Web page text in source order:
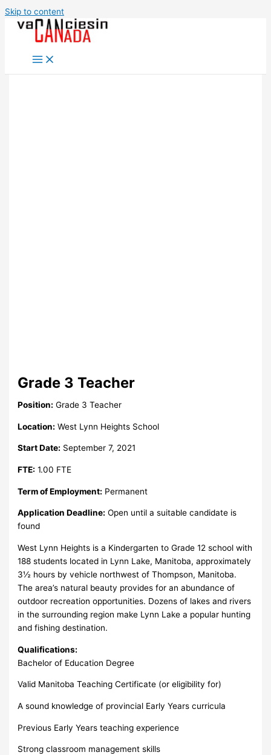
Skip to content
Grade 3 Teacher
Position: Grade 3 Teacher
Location: West Lynn Heights School
Start Date: September 7, 2021
FTE: 1.00 FTE
Term of Employment: Permanent
Application Deadline: Open until a suitable candidate is
found
West Lynn Heights is a Kindergarten to Grade 12 school with
188 students located in Lynn Lake, Manitoba, approximately
3½ hours by vehicle northwest of Thompson, Manitoba.
The area’s natural beauty provides for an abundance of
outdoor recreation opportunities. Dozens of lakes and rivers
in the surrounding region make Lynn Lake a popular hunting
and fishing destination.
Qualifications:
Bachelor of Education Degree
Valid Manitoba Teaching Certificate (or eligibility for)
A sound knowledge of provincial Early Years curricula
Previous Early Years teaching experience
Strong classroom management skills